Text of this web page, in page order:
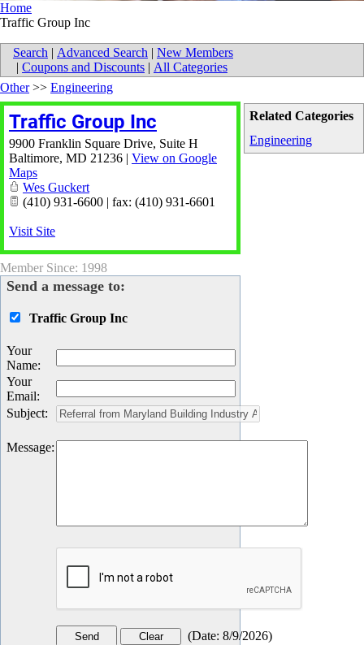
Home
Traffic Group Inc
Search | Advanced Search | New Members
| Coupons and Discounts | All Categories
Related Categories
Engineering
Other>> Engineering
Traffic Group Inc
9900 Franklin Square Drive, Suite H
Baltimore, MD 21236 | View on Google
Maps
Wes Guckert
(410) 931-6600 | fax: (410) 931-6601
Visit Site
Member Since: 1998
Send a message to:
Traffic Group Inc
Your
Name:
Your
Email:
Subject:
Message:
(Date: 8/9/2026)